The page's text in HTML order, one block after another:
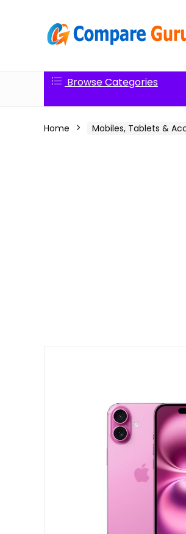
Browse Categories
Home Mobiles, Tablets &